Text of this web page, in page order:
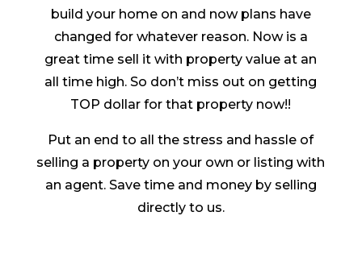
build your home on and now plans have
changed for whatever reason. Now is a
great time sell it with property value at an
all time high. So don’t miss out on getting
TOP dollar for that property now!!
Put an end to all the stress and hassle of
selling a property on your own or listing with
an agent. Save time and money by selling
directly to us.